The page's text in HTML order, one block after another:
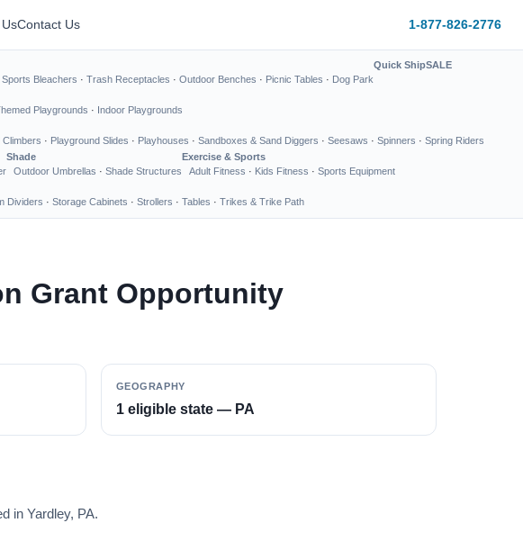
Contact Us 1-877-826-2776
Sports Bleachers · Trash Receptacles · Outdoor Benches · Picnic Tables · Dog Park
Quick ShipSALE
Playgrounds · Indoor Playgrounds
Climbers · Playground Slides · Playhouses · Sandboxes & Sand Diggers · Seesaws · Spinners · Spring Riders
Shade
Outdoor Umbrellas · Shade Structures
Exercise & Sports
Adult Fitness · Kids Fitness · Sports Equipment
Dividers · Storage Cabinets · Strollers · Tables · Trikes & Trike Path
Grant Opportunity
GEOGRAPHY
1 eligible state — PA
in Yardley, PA.